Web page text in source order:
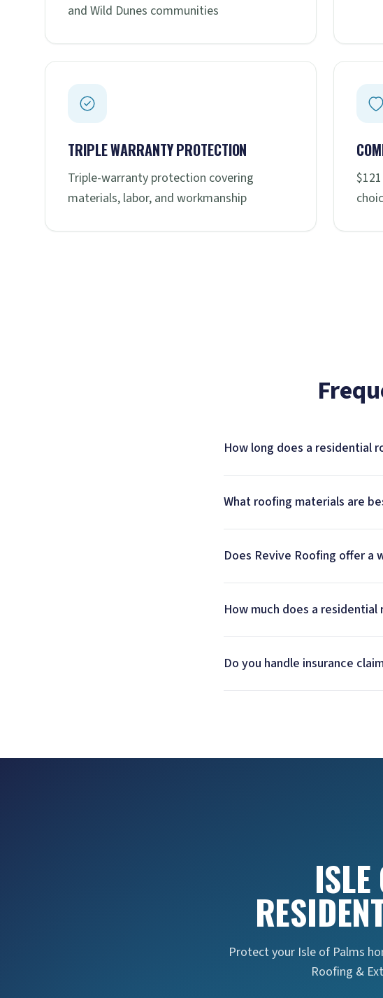
and Wild Dunes communities
TRIPLE WARRANTY PROTECTION
Triple-warranty protection covering
materials, labor, and workmanship
How long does a residential
What roofing materials are
Does Revive Roofing offer a
How much does a
Do you handle insurance
Protect your Isle of Palms
Roofing &